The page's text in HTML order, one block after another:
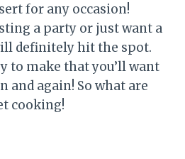
for any occasion!
a party or just want a
definitely hit the spot.
to make that you’ll want
and again! So what are
cooking!